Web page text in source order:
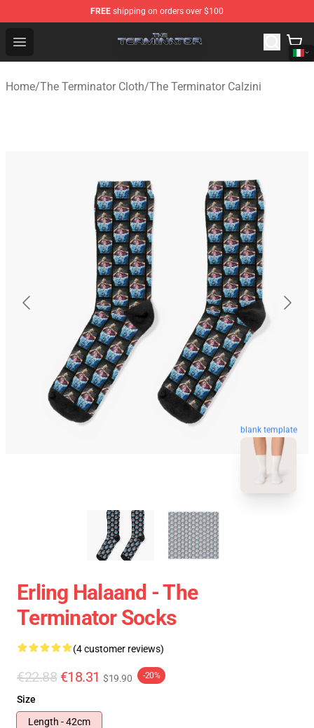
FREE shipping on orders over $100
Open menu
The Terminator Store - Official The Terminator
Home/The Terminator Cloth/The Terminator Calzini
blank template
Erling Halaand - The
Terminator Socks
(4 customer reviews)
€22.88 €18.31 $19.90 -20%
Size
Length - 42cm